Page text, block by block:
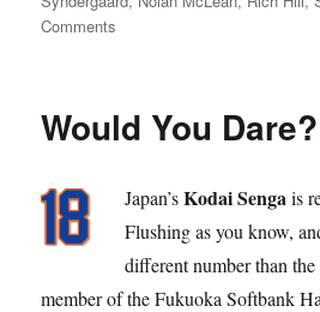
Comments
Tong
Would You Dare?
Japan’sKodai Sengais
Flushing as you know,
different number than
member of the Fukuoka Softbank